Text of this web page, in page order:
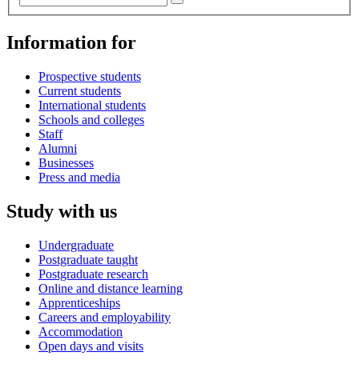
Information for
Prospective students
Current students
International students
Schools and colleges
Staff
Alumni
Businesses
Press and media
Study with us
Undergraduate
Postgraduate taught
Postgraduate research
Online and distance learning
Apprenticeships
Careers and employability
Accommodation
Open days and visits